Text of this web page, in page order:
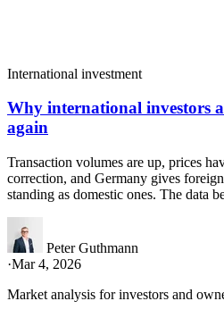
International investment
Why international investors
again
Transaction volumes are up, prices
correction, and Germany gives
standing as domestic ones. The data
Peter Guthmann
·Mar 4, 2026
Market analysis for investors and